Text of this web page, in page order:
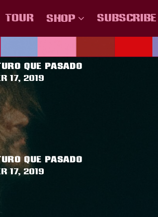
ESPAÑA CHILE CENTRO AMERICA
TOUR SHOP SUBSCRIBE
QUE PASADO
17, 2019
QUE PASADO
17, 2019